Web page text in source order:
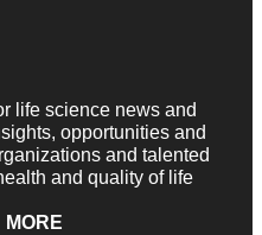
life science news and
opportunities and
and talented
and quality of life
MORE